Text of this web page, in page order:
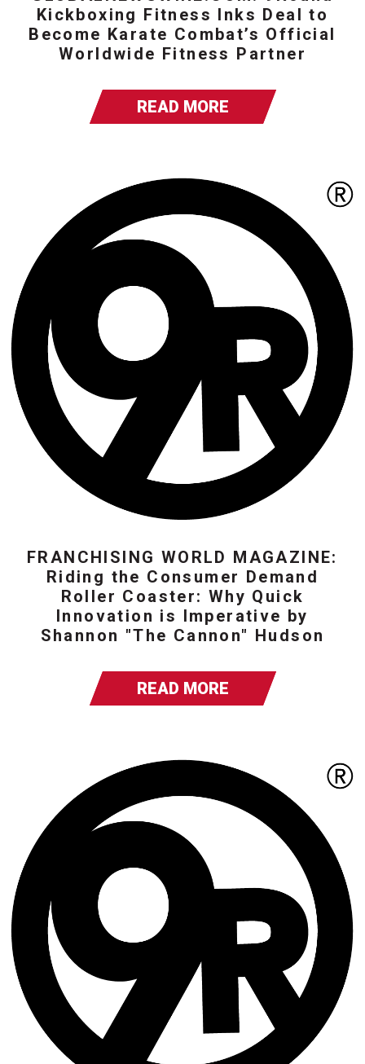
Kickboxing Fitness Inks Deal to
Become Karate Combat’s Official
Worldwide Fitness Partner
READ MORE
FRANCHISING WORLD MAGAZINE:
Riding the Consumer Demand
Roller Coaster: Why Quick
Innovation is Imperative by
Shannon "The Cannon" Hudson
READ MORE